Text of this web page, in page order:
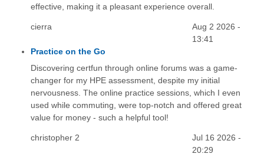
effective, making it a pleasant experience overall.
cierra
Aug 2 2026 -
13:41
Practice on the Go
Discovering certfun through online forums was a game-
changer for my HPE assessment, despite my initial
nervousness. The online practice sessions, which I even
used while commuting, were top-notch and offered great
value for money - such a helpful tool!
christopher 2
Jul 16 2026 -
20:29